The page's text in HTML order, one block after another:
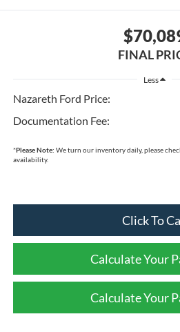
FINAL
Less
Nazareth Ford Price:
Documentation Fee:
*Please Note: We turn our inventory daily, please
availability.
Click To
Calculate Your
Calculate Your